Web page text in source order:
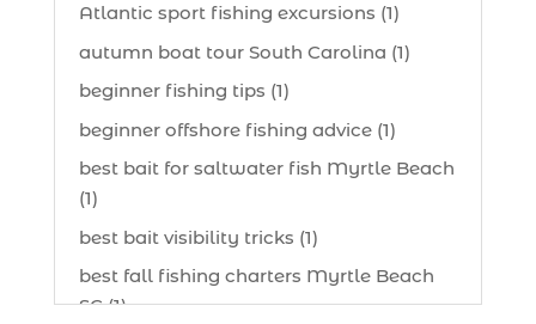
Atlantic sport fishing excursions (1)
autumn boat tour South Carolina (1)
beginner fishing tips (1)
beginner offshore fishing advice (1)
best bait for saltwater fish Myrtle Beach
(1)
best bait visibility tricks (1)
best fall fishing charters Myrtle Beach
SC (1)